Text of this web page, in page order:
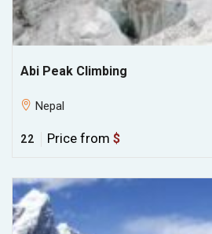
Abi Peak Climbing
Nepal
22 Price from $